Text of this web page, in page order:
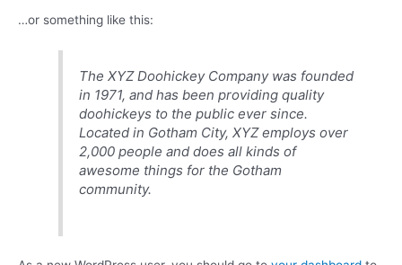
…or something like this:
The XYZ Doohickey Company was founded
in 1971, and has been providing quality
doohickeys to the public ever since.
Located in Gotham City, XYZ employs over
2,000 people and does all kinds of
awesome things for the Gotham
community.